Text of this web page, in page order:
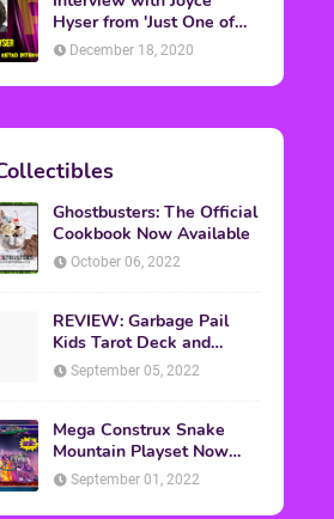
Hyser from 'Just One of
the Guys'
December 18, 2020
Ghostbusters: The Official
Cookbook Now Available
October 06, 2022
REVIEW: Garbage Pail
Kids Tarot Deck and
Guidebook
September 05, 2022
Mega Construx Snake
Mountain Playset Now
Available On Amazon
September 01, 2022